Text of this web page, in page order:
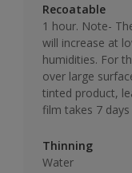
Recoatable
1 hour. Note-
will increase at
humidities. For
over large
tinted product,
film takes 7
Thinning
Water